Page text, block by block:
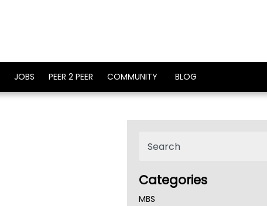
JOBS PEER 2 PEER COMMUNITY BLOG
Categories
MBS